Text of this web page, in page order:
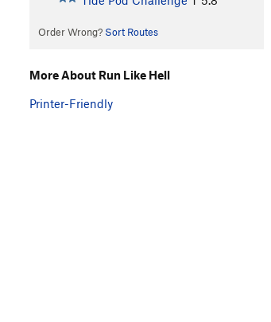
Order Wrong? Sort Routes
More About Run Like Hell
Printer-Friendly